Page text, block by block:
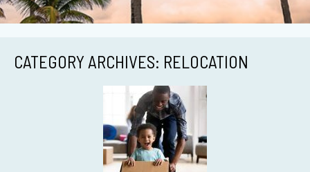
CATEGORY ARCHIVES: RELOCATION